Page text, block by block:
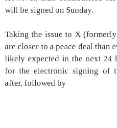
will be signed on Sunday.
Taking the issue to X
are closer to a peace deal than
likely expected in the next 24
for the electronic signing of
after, followed by